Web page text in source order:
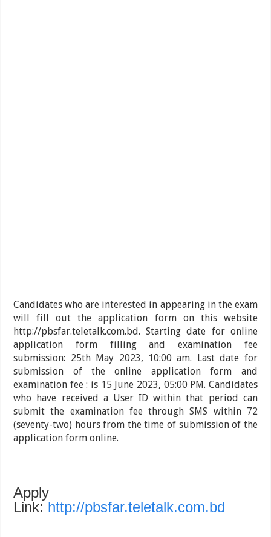
Candidates who are interested in appearing in the exam
will fill out the application form on this website
http://pbsfar.teletalk.com.bd. Starting date for online
application form filling and examination fee
submission: 25th May 2023, 10:00 am. Last date for
submission of the online application form and
examination fee : is 15 June 2023, 05:00 PM. Candidates
who have received a User ID within that period can
submit the examination fee through SMS within 72
(seventy-two) hours from the time of submission of the
application form online.
Apply
Link: http://pbsfar.teletalk.com.bd